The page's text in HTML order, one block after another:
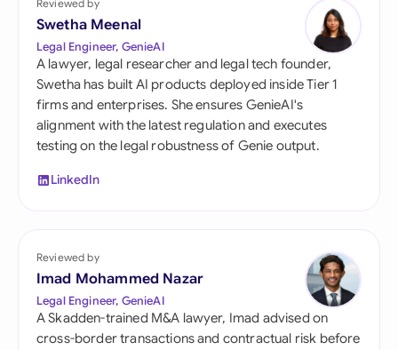
Reviewed by
Swetha Meenal
Legal Engineer, GenieAI
A lawyer, legal researcher and legal tech founder,
Swetha has built AI products deployed inside Tier 1
firms and enterprises. She ensures GenieAI's
alignment with the latest regulation and executes
testing on the legal robustness of Genie output.
LinkedIn
Reviewed by
Imad Mohammed Nazar
Legal Engineer, GenieAI
A Skadden-trained M&A lawyer, Imad advised on
cross-border transactions and contractual risk before